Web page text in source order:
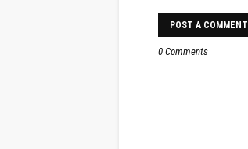
POST A COMMENT
0 Comments